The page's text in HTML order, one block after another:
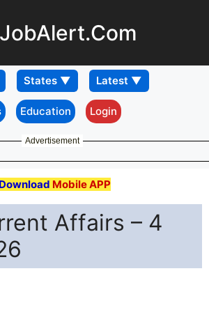
Education Login
Advertisement
Download Mobile APP
Affairs – 4